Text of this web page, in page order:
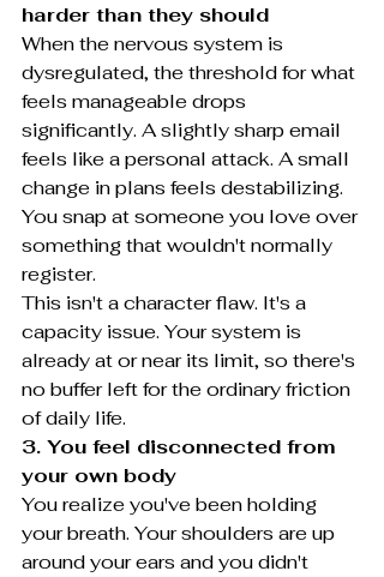
harder than they should
When the nervous system is
dysregulated, the threshold for what
feels manageable drops
significantly. A slightly sharp email
feels like a personal attack. A small
change in plans feels destabilizing.
You snap at someone you love over
something that wouldn't normally
register.
This isn't a character flaw. It's a
capacity issue. Your system is
already at or near its limit, so there's
no buffer left for the ordinary friction
of daily life.
3. You feel disconnected from
your own body
You realize you've been holding
your breath. Your shoulders are up
around your ears and you didn't